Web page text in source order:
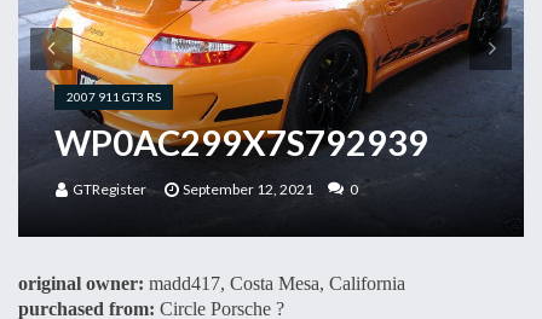
2007 911 GT3 RS
WP0AC299X7S792939
GTRegister September 12, 2021 0
original owner: madd417, Costa Mesa, California
purchased from: Circle Porsche ?